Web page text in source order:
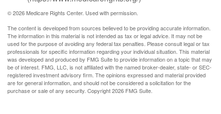
©2026 Medicare Rights Center. Used with permission.
The content is developed from sources believed to be providing accurate information.
The information in this material is not intended as tax or legal advice. It may not be
used for the purpose of avoiding any federal tax penalties. Please consult legal or tax
professionals for specific information regarding your individual situation. This material
was developed and produced by FMG Suite to provide information on a topic that may
be of interest. FMG, LLC, is not affiliated with the named broker-dealer, state- or SEC-
registered investment advisory firm. The opinions expressed and material provided
are for general information, and should not be considered a solicitation for the
purchase or sale of any security. Copyright2026 FMG Suite.